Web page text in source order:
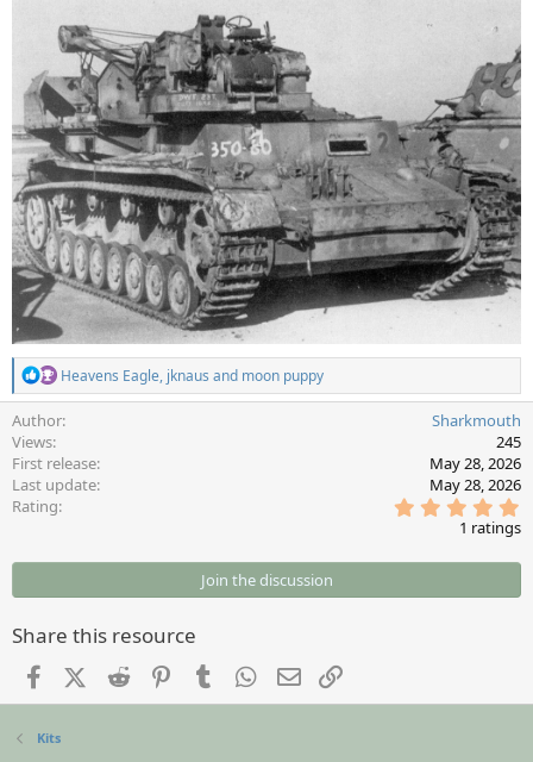
R
e
c
i
o
n
Heavens Eagle, jknaus and moon puppy
Author
Sharkmouth
Views
245
First release
May 28, 2026
Last update
May 28, 2026
Rating
.
0
t
1 ratings
Join the discussion
Share this resource
FacebookX (Twitter)
Reddit PinterestTumblr WhatsApp
Email
Kits